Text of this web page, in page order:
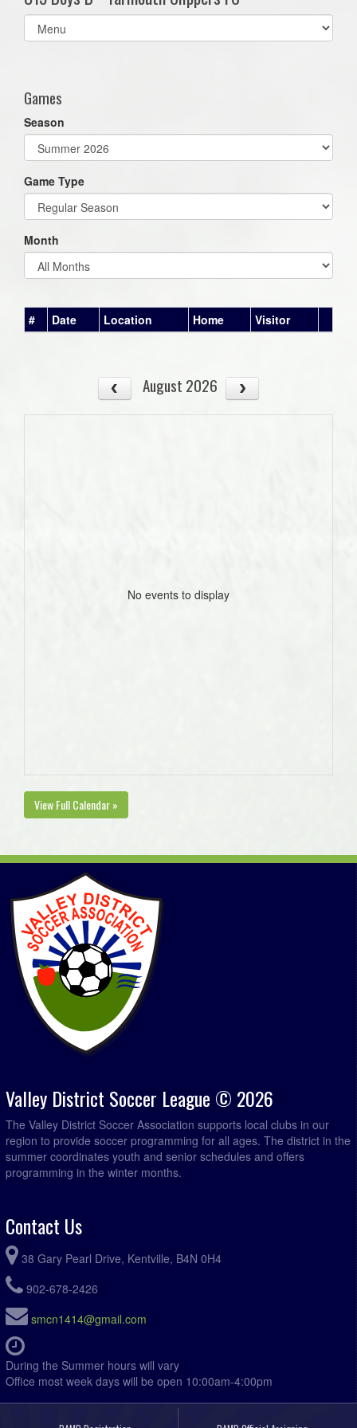
Select
list(select
Games
Season
Game Type
Month
# Date Location Home Visitor
August 2026
No events to display
View Full Calendar »
Valley District Soccer League © 2026
The Valley District Soccer Association supports local clubs in our
region to provide soccer programming for all ages. The district in the
summer coordinates youth and senior schedules and offers
programming in the winter months.
Contact Us
38 Gary Pearl Drive, Kentville, B4N 0H4
902-678-2426
smcn1414@gmail.com
During the Summer hours will vary
Office most week days will be open 10:00am-4:00pm